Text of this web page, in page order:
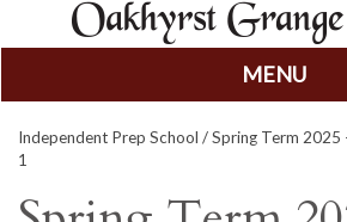
MENU
to
content
Independent Prep School / Spring Term 2025
1